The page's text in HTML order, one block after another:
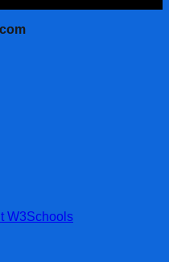
W3Schools